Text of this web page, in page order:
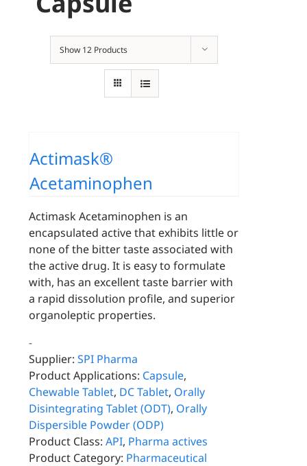
Show 12 Products
Actimask®
Acetaminophen
Actimask Acetaminophen is an
encapsulated active that exhibits little or
none of the bitter taste associated with
the active drug. It is easy to formulate
with, has an excellent taste barrier with
a rapid dissolution profile, and superior
organoleptic properties.
-
Supplier: SPI Pharma
Product Applications: Capsule,
Chewable Tablet, DC Tablet, Orally
Disintegrating Tablet (ODT), Orally
Dispersible Powder (ODP)
Product Class: API, Pharma actives
Product Category: Pharmaceutical